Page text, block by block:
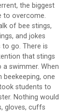
the biggest
to overcome.
of bee stings,
and jokes
go. There is
that stings
swimmer. When
beekeeping, one
students to
Nothing would
gloves, cuffs